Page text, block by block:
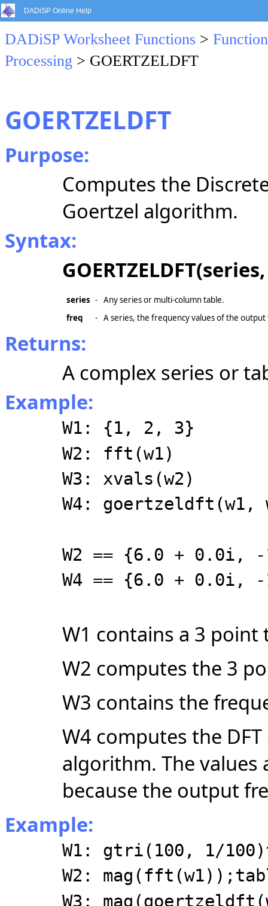
DADiSP Online Help
DADiSP Worksheet Functions >
Processing > GOERTZELDFT
GOERTZELDFT
Purpose:
Computes the
Goertzel algorithm.
Syntax:
series - Any series or multi-column table.
freq
- A series, the frequency values of the
Returns:
A complex series or
Example:
W1: {1, 2, 3}
W2: fft(w1)
W3: xvals(w2)
W4: goertzeldft(w1,
W2 == {6.0 + 0.0i,
W4 == {6.0 + 0.0i,
W1 contains a 3
W2 computes the 3
W3 contains the
W4 computes the
algorithm. The values
because the output
Example:
W1: gtri(100, 1/
W2:
W3: